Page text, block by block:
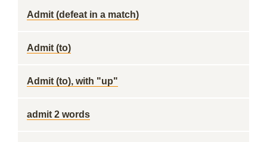
Admit (defeat in a match)
Admit (to)
Admit (to), with "up"
admit 2 words